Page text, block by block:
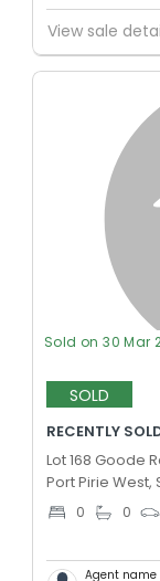
View sale
Sold on 30 Mar
SOLD
RECENTLY
Lot 168 Goode
Port Pirie West,
0 0
Agent name